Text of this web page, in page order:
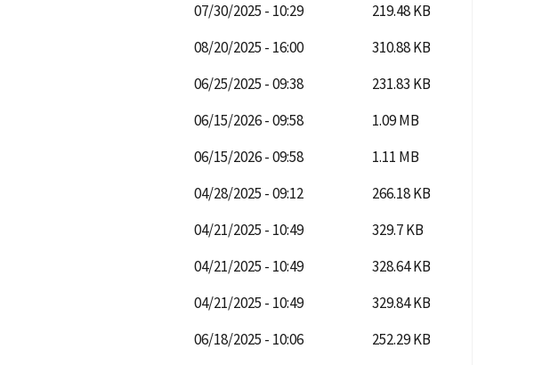
07/30/2025 - 10:29
219.48 KB
08/20/2025 - 16:00
310.88 KB
06/25/2025 - 09:38
231.83 KB
06/15/2026 - 09:58
1.09 MB
06/15/2026 - 09:58
1.11 MB
04/28/2025 - 09:12
266.18 KB
04/21/2025 - 10:49
329.7 KB
04/21/2025 - 10:49
328.64 KB
04/21/2025 - 10:49
329.84 KB
06/18/2025 - 10:06
252.29 KB